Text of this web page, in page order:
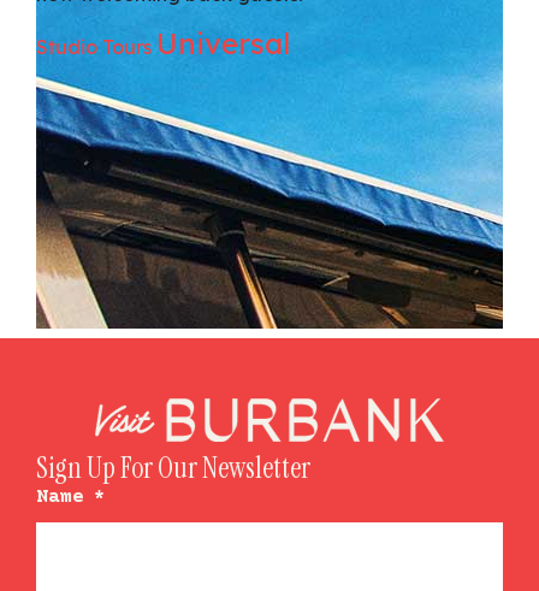
Studio Tours Universal
Sign Up For Our Newsletter
Name *